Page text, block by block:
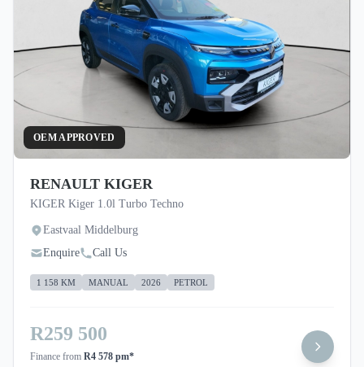
OEM APPROVED
RENAULT KIGER
KIGER Kiger 1.0l Turbo Techno
Eastvaal Middelburg
Enquire
Call Us
1 158 KM MANUAL 2026 PETROL
R259 500
Finance from R4 578 pm*